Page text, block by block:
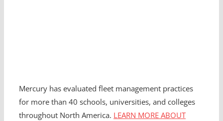
Mercury has evaluated fleet management practices
for more than 40 schools, universities, and colleges
throughout North America. LEARN MORE ABOUT